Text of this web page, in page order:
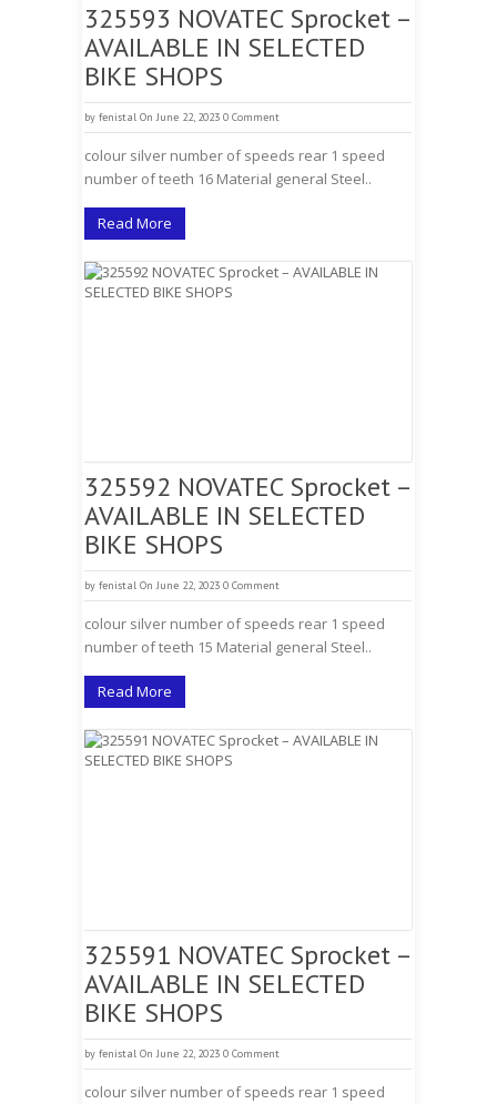
325593 NOVATEC Sprocket –
AVAILABLE IN SELECTED
BIKE SHOPS
by fenistal On June 22, 2023 0 Comment
colour silver number of speeds rear 1 speed
number of teeth 16 Material general Steel..
Read More
325592 NOVATEC Sprocket –
AVAILABLE IN SELECTED
BIKE SHOPS
by fenistal On June 22, 2023 0 Comment
colour silver number of speeds rear 1 speed
number of teeth 15 Material general Steel..
Read More
325591 NOVATEC Sprocket –
AVAILABLE IN SELECTED
BIKE SHOPS
by fenistal On June 22, 2023 0 Comment
colour silver number of speeds rear 1 speed